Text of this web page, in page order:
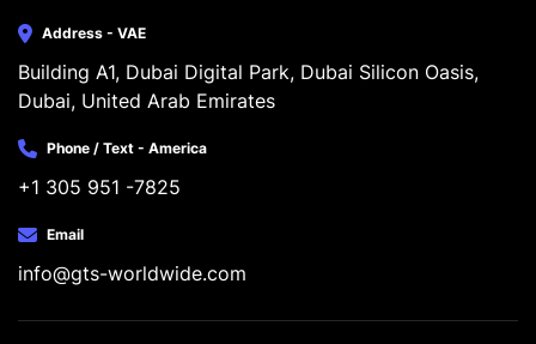
Address - VAE
Building A1, Dubai Digital Park, Dubai Silicon Oasis,
Dubai, United Arab Emirates
Phone / Text - America
+1 305 951 -7825
Email
info@gts-worldwide.com